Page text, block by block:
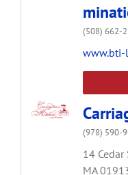
(508) 662-
(978) 590-
14 Cedar
MA